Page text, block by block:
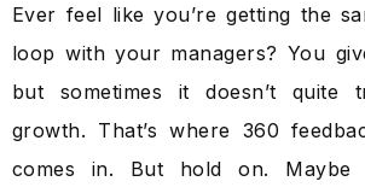
Ever feel like you’re getting the
loop with your managers? You
but sometimes it doesn’t quite
growth. That’s where 360
comes in. But hold on. Maybe